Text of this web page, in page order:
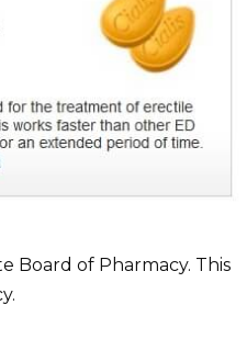
Board of Pharmacy. This